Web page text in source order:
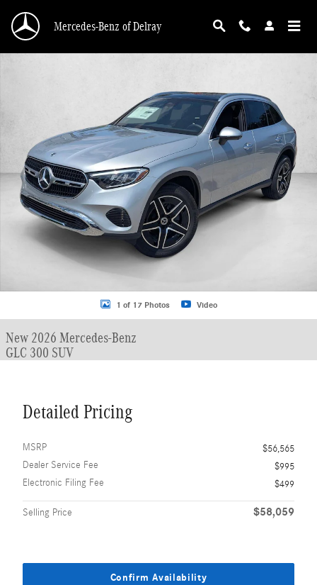
Mercedes-Benz of Delray
1 of 17 Photos Video
New 2026 Mercedes-Benz
GLC 300 SUV
Detailed Pricing
MSRP
$56,565
Dealer Service Fee
$995
Electronic Filing Fee
$499
Selling Price $58,059
Confirm Availability